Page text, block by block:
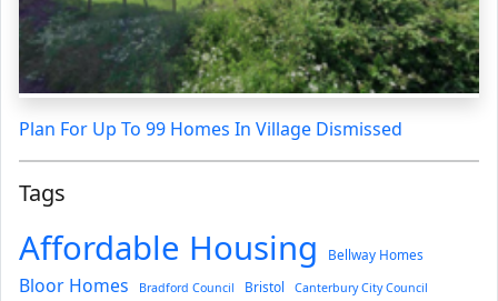
Plan For Up To 99 Homes In Village Dismissed
Tags
Affordable Housing Bellway Homes
Bloor Homes Bradford Council Bristol Canterbury City Council